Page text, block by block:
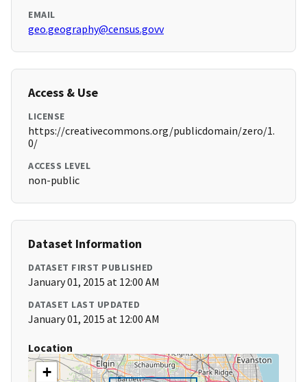
EMAIL
geo.geography@census.govv
Access & Use
LICENSE
https://creativecommons.org/publicdomain/zero/1.
0/
ACCESS LEVEL
non-public
Dataset Information
DATASET FIRST PUBLISHED
January 01, 2015 at 12:00 AM
DATASET LAST UPDATED
January 01, 2015 at 12:00 AM
Location
+